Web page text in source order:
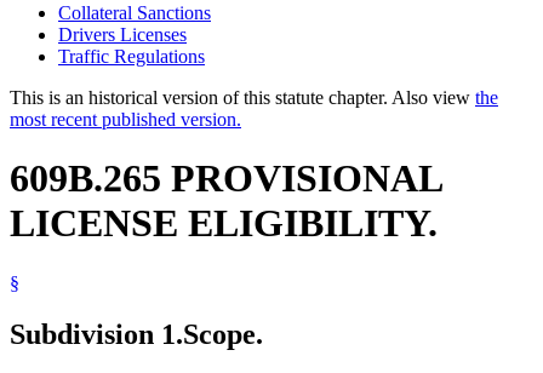
Collateral Sanctions
Drivers Licenses
Traffic Regulations
This is an historical version of this statute chapter. Also view the
most recent published version.
609B.265 PROVISIONAL
LICENSE ELIGIBILITY.
§
Subdivision 1.Scope.